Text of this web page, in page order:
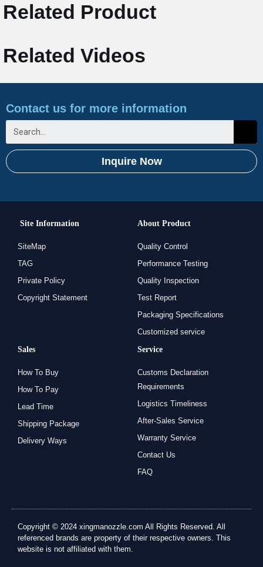
Related Product
Related Videos
Contact us for more information
Inquire Now
Site Information
SiteMap
TAG
Private Policy
Copyright Statement
About Product
Quality Control
Performance Testing
Quality Inspection
Test Report
Packaging Specifications
Customized service
Sales
How To Buy
How To Pay
Lead Time
Shipping Package
Delivery Ways
Service
Customs Declaration
Requirements
Logistics Timeliness
After-Sales Service
Warranty Service
Contact Us
FAQ
Copyright © 2024 xingmanozzle.com All Rights Reserved. All
referenced brands are property of their respective owners. This
website is not affiliated with them.